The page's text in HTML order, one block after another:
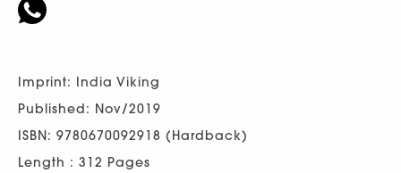
Imprint: India Viking
Published: Nov/2019
ISBN: 9780670092918 (Hardback)
Length : 312 Pages